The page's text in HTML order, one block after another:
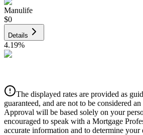
Manulife
$0
Details
4.19%
Details
4.39%
The displayed rates are provided as
guaranteed, and are not to be considered
Approval will be based solely on your
encouraged to speak with a Mortgage
accurate information and to determine